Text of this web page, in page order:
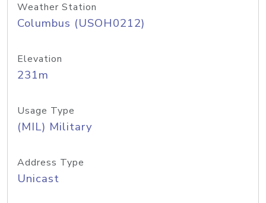
Weather Station
Columbus (USOH0212)
Elevation
231m
Usage Type
(MIL) Military
Address Type
Unicast